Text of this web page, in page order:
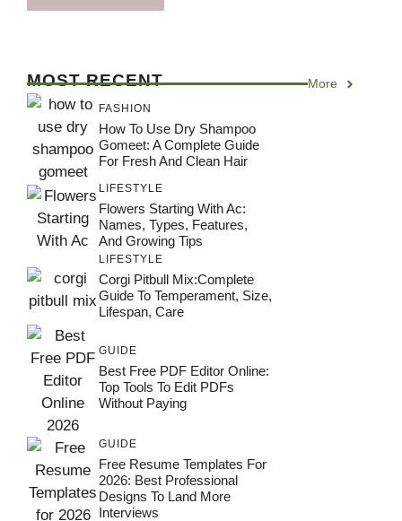
MOST RECENT More
FASHION
How To Use Dry Shampoo
Gomeet: A Complete Guide
For Fresh And Clean Hair
LIFESTYLE
Flowers Starting With Ac:
Names, Types, Features,
And Growing Tips
LIFESTYLE
Corgi Pitbull Mix:Complete
Guide To Temperament, Size,
Lifespan, Care
GUIDE
Best Free PDF Editor Online:
Top Tools To Edit PDFs
Without Paying
GUIDE
Free Resume Templates For
2026: Best Professional
Designs To Land More
Interviews